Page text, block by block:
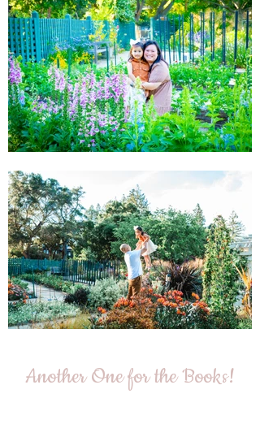
Another One for the Books!